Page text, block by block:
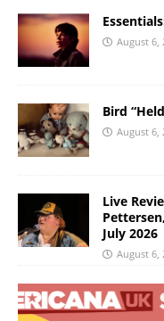
August 6,
Bird
August 6,
Live
July 2026
August 6,